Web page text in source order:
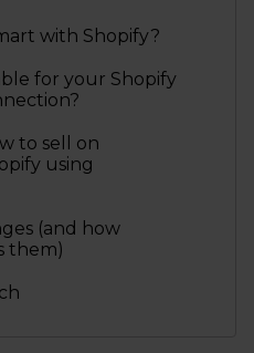
with Shopify?
for your Shopify
to sell on
using
(and how
them)